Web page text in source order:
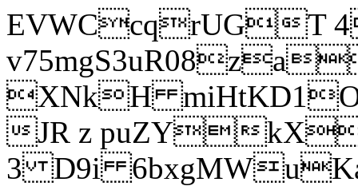
EVWCcqrUGT
XNkH
JR z puZY
3 D9i